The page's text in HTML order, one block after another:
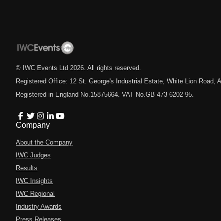
© IWC Events Ltd 2026 . All rights reserved.
Registered Office: 12 St. George's Industrial Estate, White Lion Road,
Registered in England No.15875664. VAT No.GB 473 6202 95.
Company
About the Company
IWC Judges
Results
IWC Insights
IWC Regional
Industry Awards
Press Releases